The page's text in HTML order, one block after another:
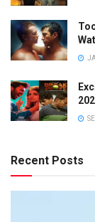
Recent Posts